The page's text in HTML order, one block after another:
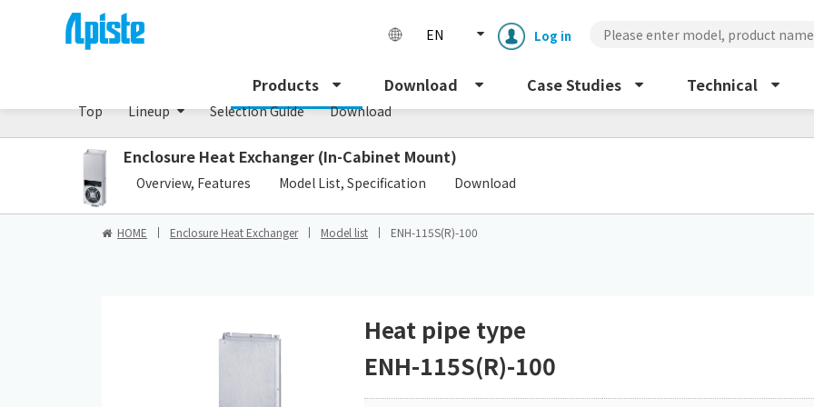
EN Log in
Products Download Case Studies Technical
Enclosure Heat Exchanger / ENH series
Top Lineup Selection Guide Download
Enclosure Heat Exchanger (In-Cabinet Mount)
Overview, Features Model List, Specification Download
HOME Enclosure Heat Exchanger Model list ENH-115S(R)-100
Heat pipe type
ENH-115S(R)-100